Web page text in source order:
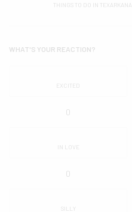
THINGS TO DO IN TEXARKANA
WHAT'S YOUR REACTION?
EXCITED
0
IN LOVE
0
SILLY